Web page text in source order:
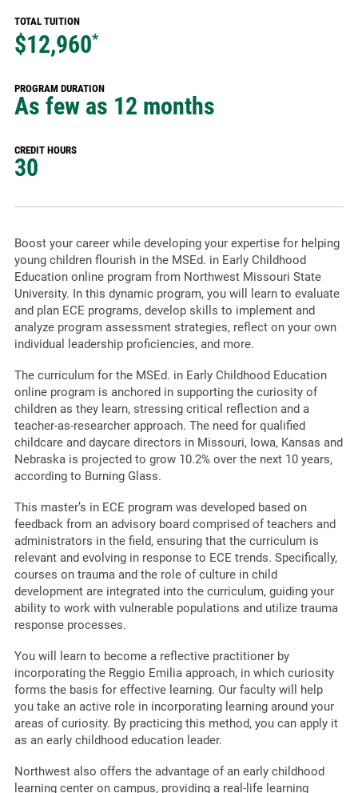
TOTAL TUITION
$12,960*
PROGRAM DURATION
As few as 12 months
CREDIT HOURS
30
Boost your career while developing your expertise for helping
young children flourish in the MSEd. in Early Childhood
Education online program from Northwest Missouri State
University. In this dynamic program, you will learn to evaluate
and plan ECE programs, develop skills to implement and
analyze program assessment strategies, reflect on your own
individual leadership proficiencies, and more.
The curriculum for the MSEd. in Early Childhood Education
online program is anchored in supporting the curiosity of
children as they learn, stressing critical reflection and a
teacher-as-researcher approach. The need for qualified
childcare and daycare directors in Missouri, Iowa, Kansas and
Nebraska is projected to grow 10.2% over the next 10 years,
according to Burning Glass.
This master’s in ECE program was developed based on
feedback from an advisory board comprised of teachers and
administrators in the field, ensuring that the curriculum is
relevant and evolving in response to ECE trends. Specifically,
courses on trauma and the role of culture in child
development are integrated into the curriculum, guiding your
ability to work with vulnerable populations and utilize trauma
response processes.
You will learn to become a reflective practitioner by
incorporating the Reggio Emilia approach, in which curiosity
forms the basis for effective learning. Our faculty will help
you take an active role in incorporating learning around your
areas of curiosity. By practicing this method, you can apply it
as an early childhood education leader.
Northwest also offers the advantage of an early childhood
learning center on campus, providing a real-life learning